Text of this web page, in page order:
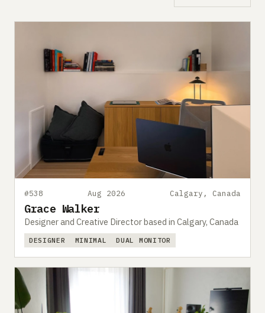
#538 Aug 2026 Calgary, Canada
Grace Walker
Designer and Creative Director based in Calgary, Canada
DESIGNER MINIMAL DUAL MONITOR